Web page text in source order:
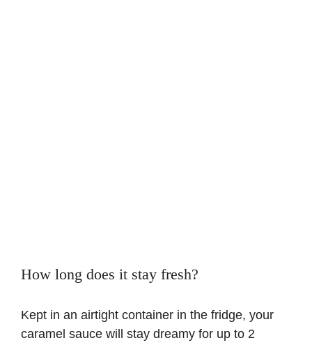
How long does it stay fresh?
Kept in an airtight container in the fridge, your
caramel sauce will stay dreamy for up to 2